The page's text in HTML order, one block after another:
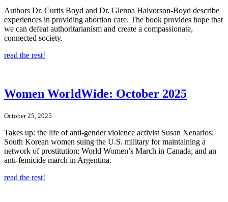
Authors Dr. Curtis Boyd and Dr. Glenna Halvorson-Boyd describe
experiences in providing abortion care. The book provides hope that
we can defeat authoritarianism and create a compassionate,
connected society.
read the rest!
Women WorldWide: October 2025
October 25, 2025
Takes up: the life of anti-gender violence activist Susan Xenarios;
South Korean women suing the U.S. military for maintaining a
network of prostitution; World Women’s March in Canada; and an
anti-femicide march in Argentina.
read the rest!